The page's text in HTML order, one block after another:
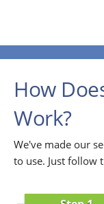
How
Work?
We've made our
to use. Just follow